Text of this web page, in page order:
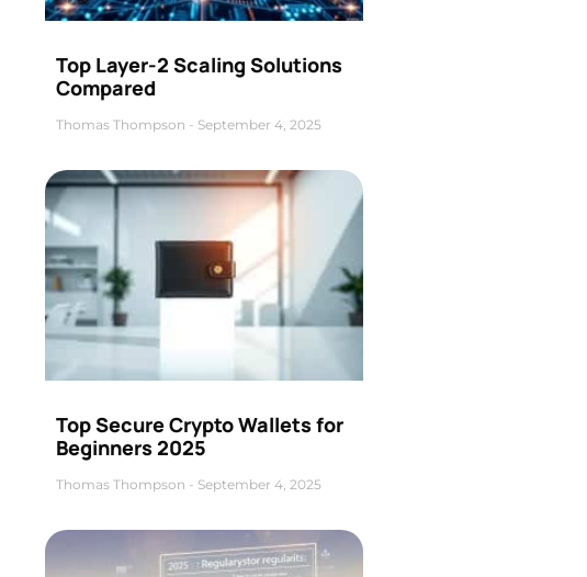
Top Layer-2 Scaling Solutions
Compared
Thomas Thompson September 4, 2025
Top Secure Crypto Wallets for
Beginners 2025
Thomas Thompson September 4, 2025